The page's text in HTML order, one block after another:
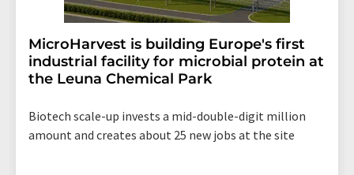
MicroHarvest is building Europe's first
industrial facility for microbial protein at
the Leuna Chemical Park
Biotech scale-up invests a mid-double-digit million
amount and creates about 25 new jobs at the site